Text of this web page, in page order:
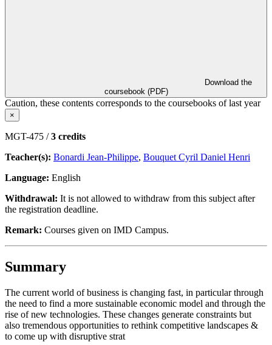
coursebook (PDF)
Caution, these contents corresponds to the coursebooks of last year
×
MGT-475 /3 credits
Teacher(s): Bonardi Jean-Philippe, Bouquet Cyril Daniel Henri
Language: English
Withdrawal: It is not allowed to withdraw from this subject after
the registration deadline.
Remark: Courses given on IMD Campus.
Summary
The current world of business is changing fast, in particular through
the need to find a more sustainable economic model and through the
rise of new technologies. These changes generate constraints but
also tremendous opportunities to rethink competitive landscapes &
to come up with disruptive strat